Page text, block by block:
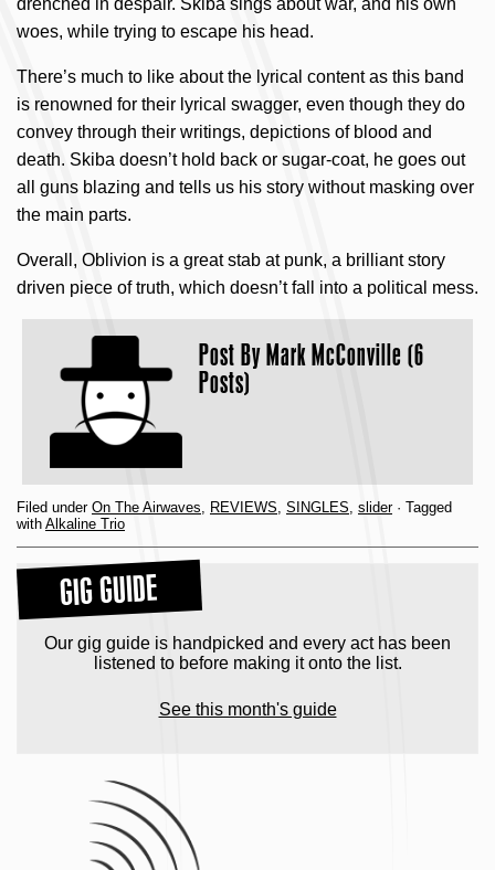
drenched in despair. Skiba sings about war, and his own
woes, while trying to escape his head.
There’s much to like about the lyrical content as this band
is renowned for their lyrical swagger, even though they do
convey through their writings, depictions of blood and
death. Skiba doesn’t hold back or sugar-coat, he goes out
all guns blazing and tells us his story without masking over
the main parts.
Overall, Oblivion is a great stab at punk, a brilliant story
driven piece of truth, which doesn’t fall into a political mess.
Post By Mark McConville (6
Posts)
Filed under On The Airwaves, REVIEWS, SINGLES, slider· Tagged
with Alkaline Trio
GIG GUIDE
Our gig guide is handpicked and every act has been
listened to before making it onto the list.
See this month's guide